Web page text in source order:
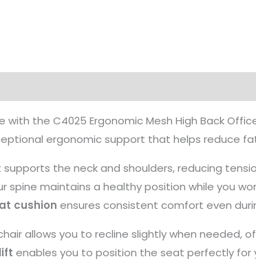
the C4025 Ergonomic Mesh High Back
ergonomic support that helps reduce
the neck and shoulders, reducing
spine maintains a healthy position while you
cushion ensures consistent comfort even
allows you to recline slightly when
enables you to position the seat perfectly for